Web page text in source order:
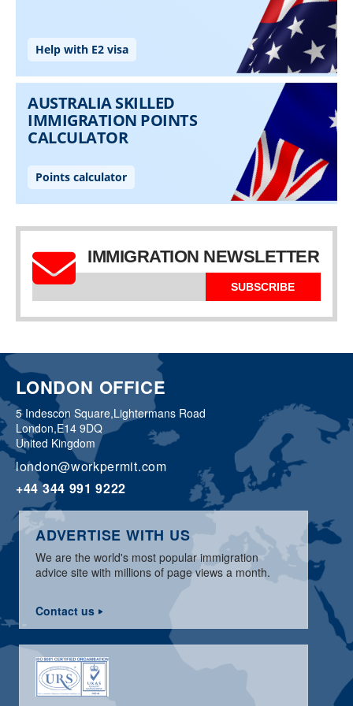
IMMIGRATION NEWSLETTER
SUBSCRIBE
LONDON OFFICE
5 Indescon Square,Lightermans Road
London,E14 9DQ
United Kingdom
london@workpermit.com
+44 344 991 9222
ADVERTISE WITH US
We are the world's most popular immigration
advice site with millions of page views a month.
Contact us